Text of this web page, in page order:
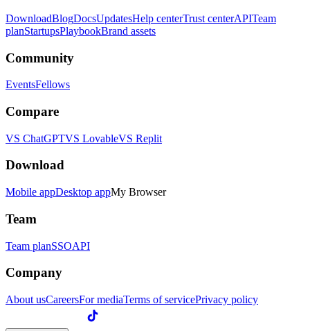
DownloadBlogDocsUpdatesHelp centerTrust centerAPITeam
planStartupsPlaybookBrand assets
Community
EventsFellows
Compare
VS ChatGPTVS LovableVS Replit
Download
Mobile appDesktop appMy Browser
Team
Team planSSOAPI
Company
About usCareersFor mediaTerms of servicePrivacy policy